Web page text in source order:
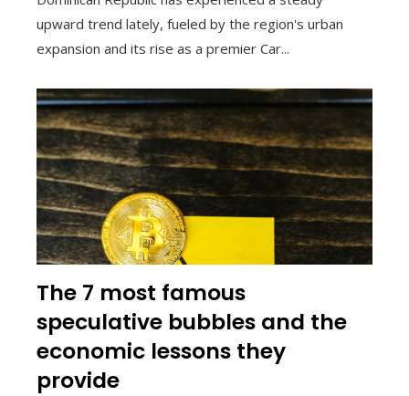
upward trend lately, fueled by the region's urban
expansion and its rise as a premier Car...
The 7 most famous
speculative bubbles and the
economic lessons they
provide